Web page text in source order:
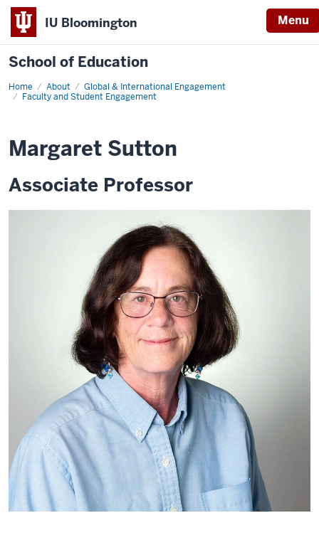
IU Bloomington Menu
School of Education
Home About
Global & International Engagement
Faculty and Student Engagement
Margaret Sutton
Associate Professor